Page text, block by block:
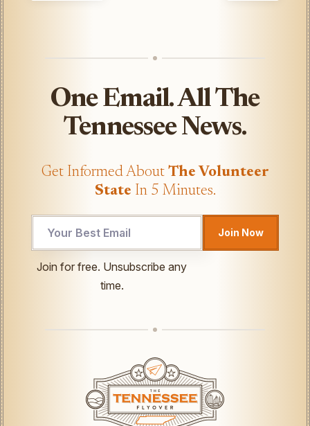
One Email. All The
Tennessee News.
Get Informed About The Volunteer
State In 5 Minutes.
Email
Join Now
Join for free. Unsubscribe any
time.